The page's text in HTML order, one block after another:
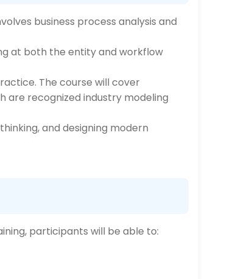
business process analysis and
at both the entity and workflow
The course will cover
are recognized industry modeling
and designing modern
participants will be able to: